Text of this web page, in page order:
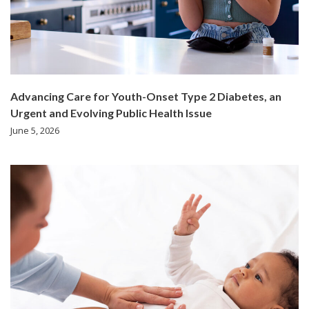
Advancing Care for Youth-Onset Type 2 Diabetes, an
Urgent and Evolving Public Health Issue
June 5, 2026